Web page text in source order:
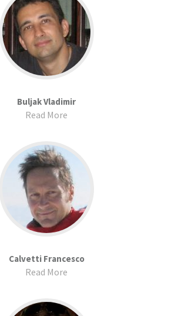
Buljak Vladimir
Read More
Calvetti Francesco
Read More